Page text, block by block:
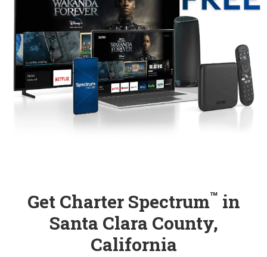
Get Charter Spectrum™ in
Santa Clara County,
California